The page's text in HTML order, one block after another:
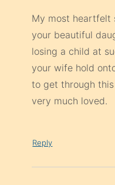
My most heartfelt
your beautiful
losing a child at
your wife hold
to get through
very much loved.
Reply